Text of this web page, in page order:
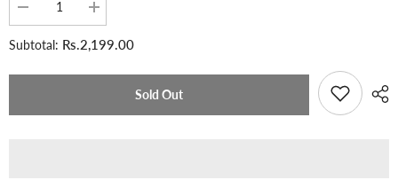
Decrease
quantity
for
Woman
Black
Increase
quantity
for
Woman
Black
Subtotal: Rs.2,199.00
Sold Out